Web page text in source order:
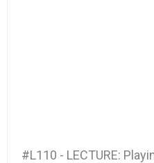
#L110 - LECTURE: